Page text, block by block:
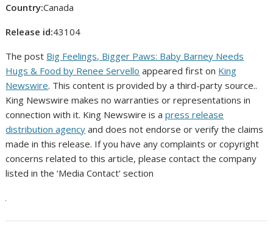
Country:Canada
Release id:43104
The post Big Feelings, Bigger Paws: Baby Barney Needs
Hugs & Food by Renee Servello appeared first on King
Newswire. This content is provided by a third-party source..
King Newswire makes no warranties or representations in
connection with it. King Newswire is apress release
distribution agency and does not endorse or verify the claims
made in this release. If you have any complaints or copyright
concerns related to this article, please contact the company
listed in the ‘Media Contact’ section